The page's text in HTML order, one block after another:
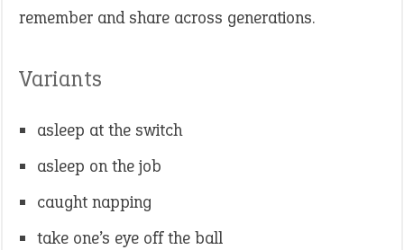
remember and share across generations.
Variants
asleep at the switch
asleep on the job
caught napping
take one’s eye off the ball